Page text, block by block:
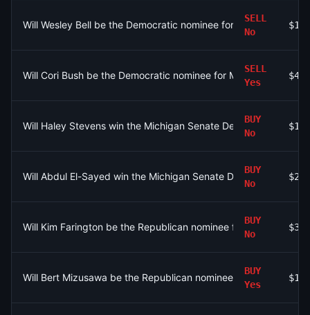
Will Wesley Bell be the Democratic nominee for MO-01?
SELL
No
$108
Will Cori Bush be the Democratic nominee for MO-01?
SELL
Yes
$400
Will Haley Stevens win the Michigan Senate Democratic
BUY
No
$10
Will Abdul El-Sayed win the Michigan Senate Democratic
BUY
No
$25
Will Kim Farington be the Republican nominee for Senate in
BUY
No
$30
Will Bert Mizusawa be the Republican nominee for Senate in
BUY
Yes
$10